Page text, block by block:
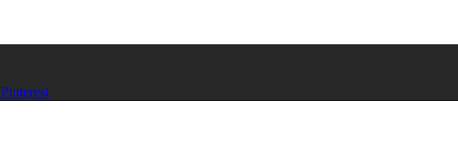
Pinterest